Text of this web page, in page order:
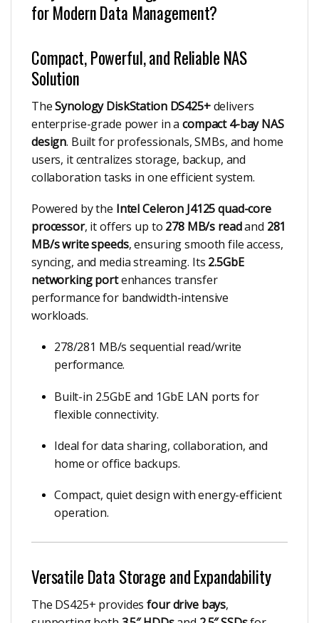
for Modern Data Management?
Compact, Powerful, and Reliable NAS
Solution
TheSynology DiskStation DS425+delivers
enterprise-grade power in acompact 4-bay NAS
design. Built for professionals, SMBs, and home
users, it centralizes storage, backup, and
collaboration tasks in one efficient system.
Powered by the Intel Celeron J4125 quad-core
processor, it offers up to 278 MB/s readand 281
MB/s write speeds, ensuring smooth file access,
syncing, and media streaming. Its 2.5GbE
networking portenhances transfer
performance for bandwidth-intensive
workloads.
278/281 MB/s sequential read/write
performance.
Built-in 2.5GbE and 1GbE LAN ports for
flexible connectivity.
Ideal for data sharing, collaboration, and
home or office backups.
Compact, quiet design with energy-efficient
operation.
Versatile Data Storage and Expandability
The DS425+ providesfour drive bays,